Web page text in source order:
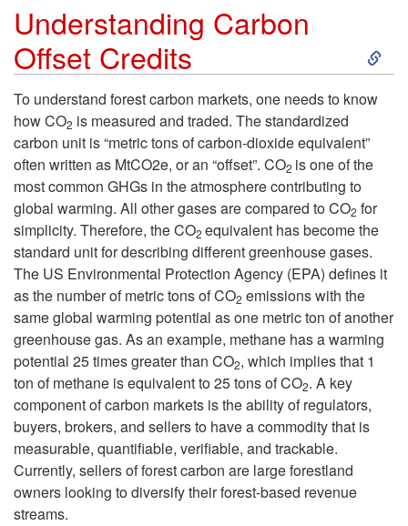
o
n
Understanding Carbon
Offset Credits
S
o
U
n
To understand forest carbon markets, one needs to know
how CO2 is measured and traded. The standardized
carbon unit is “metric tons of carbon-dioxide equivalent”
often written as MtCO2e, or an “offset”. CO2 is one of the
most common GHGs in the atmosphere contributing to
global warming. All other gases are compared to CO2 for
simplicity. Therefore, the CO2 equivalent has become the
standard unit for describing different greenhouse gases.
The US Environmental Protection Agency (EPA) defines it
as the number of metric tons of CO2 emissions with the
same global warming potential as one metric ton of another
greenhouse gas. As an example, methane has a warming
potential 25 times greater than CO2, which implies that 1
ton of methane is equivalent to 25 tons of CO2. A key
component of carbon markets is the ability of regulators,
buyers, brokers, and sellers to have a commodity that is
measurable, quantifiable, verifiable, and trackable.
Currently, sellers of forest carbon are large forestland
owners looking to diversify their forest-based revenue
streams.